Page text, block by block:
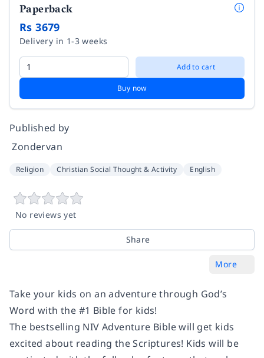
Paperback
Rs 3679
Delivery in 1-3 weeks
Add to cart
Buy now
Published by
‎ Zondervan
Religion Christian Social Thought & Activity English
No reviews yet
Share
More
Take your kids on an adventure through God’s
Word with the #1 Bible for kids!
The bestselling NIV Adventure Bible will get kids
excited about reading the Scriptures! Kids will be